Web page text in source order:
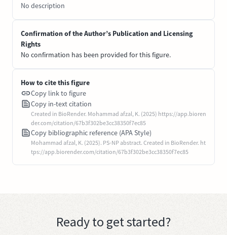
No description
Confirmation of the Author’s Publication and Licensing
Rights
No confirmation has been provided for this figure.
How to cite this figure
Copy link to figure
Copy in-text citation
Created in BioRender. Mohammad afzal, K. (2025) https://app.bioren
der.com/citation/67b3f302be3cc38350f7ec85
Copy bibliographic reference (APA Style)
Mohammad afzal, K. (2025). PS-NP abstract. Created in BioRender. ht
tps://app.biorender.com/citation/67b3f302be3cc38350f7ec85
Ready to get started?